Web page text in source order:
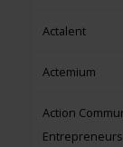
Actalent
Actemium
Action